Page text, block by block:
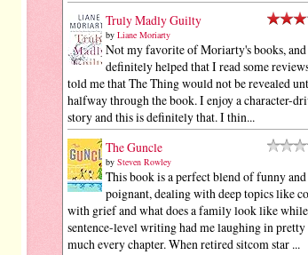
Truly Madly Guilty
by Liane Moriarty
Not my favorite of Moriarty's books,
definitely helped that I read some
told me that The Thing would not be revealed
halfway through the book. I enjoy a character-
story and this is definitely that. I thin...
The Guncle
by Steven Rowley
This book is a perfect blend of funny and
poignant, dealing with deep topics like
with grief and what does a family look like
sentence-level writing had me laughing in pretty
much every chapter. When retired sitcom star ...